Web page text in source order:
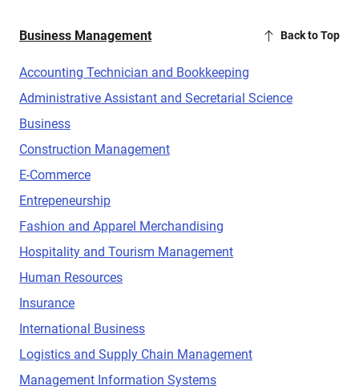
Business Management Back to Top
Accounting Technician and Bookkeeping
Administrative Assistant and Secretarial Science
Business
Construction Management
E-Commerce
Entrepeneurship
Fashion and Apparel Merchandising
Hospitality and Tourism Management
Human Resources
Insurance
International Business
Logistics and Supply Chain Management
Management Information Systems